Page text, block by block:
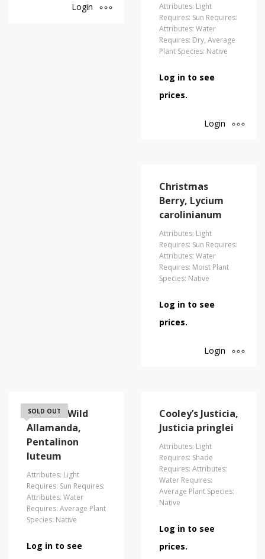
Login
Attributes: Light
Requires: Sun Requires:
Attributes: Water
Requires: Dry, Average
Plant Species: Native
Log in to see
prices.
Login
Christmas
Berry, Lycium
carolinianum
Attributes: Light
Requires: Sun Requires:
Attributes: Water
Requires: Moist Plant
Species: Native
Log in to see
prices.
Login
SOLD OUT
Coastal/Wild
Allamanda,
Pentalinon
luteum
Attributes: Light
Requires: Sun Requires:
Attributes: Water
Requires: Average Plant
Species: Native
Log in to see
Cooley’s Justicia,
Justicia pringlei
Attributes: Light
Requires: Shade
Requires: Attributes:
Water Requires:
Average Plant Species:
Native
Log in to see
prices.